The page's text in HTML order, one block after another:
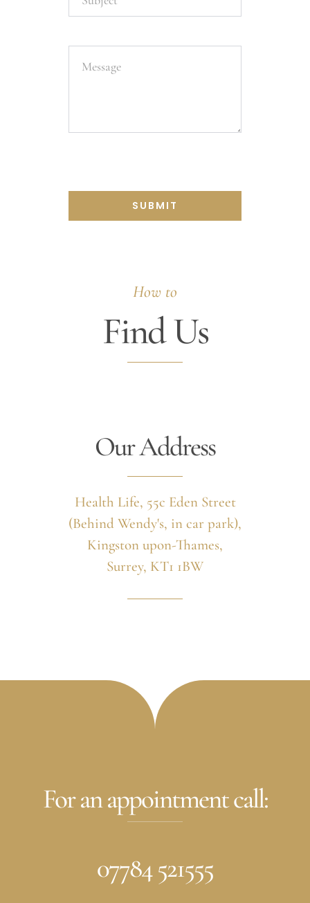
SUBMIT
How to
Find Us
Our Address
Health Life, 55c Eden Street
(Behind Wendy's, in car park),
Kingston upon-Thames,
Surrey, KT1 1BW
For an appointment call:
07784 521555